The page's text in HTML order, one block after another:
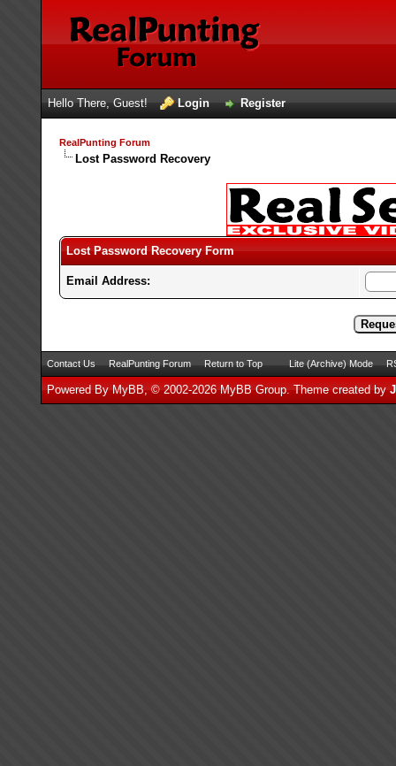
Hello There, Guest! Login Register
RealPunting Forum
Lost Password Recovery
Lost Password Recovery Form
Email Address:
Contact Us RealPunting Forum Return to Top Lite (Archive) Mode
Powered By MyBB, © 2002-2026MyBB Group. Theme created by